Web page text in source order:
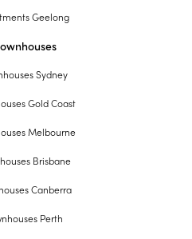
Geelong
Sydney
Gold Coast
Melbourne
Brisbane
Canberra
Perth